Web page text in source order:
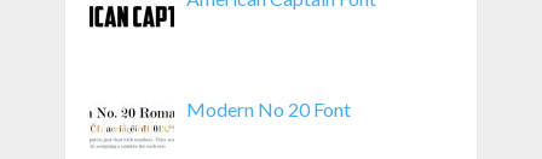
Modern No 20 Font